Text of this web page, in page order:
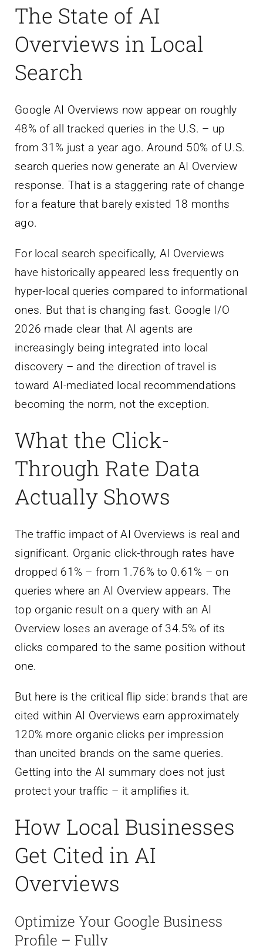
The State of AI
Overviews in Local
Search
Google AI Overviews now appear on roughly
48% of all tracked queries in the U.S. – up
from 31% just a year ago. Around 50% of U.S.
search queries now generate an AI Overview
response. That is a staggering rate of change
for a feature that barely existed 18 months
ago.
For local search specifically, AI Overviews
have historically appeared less frequently on
hyper-local queries compared to informational
ones. But that is changing fast. Google I/O
2026 made clear that AI agents are
increasingly being integrated into local
discovery – and the direction of travel is
toward AI-mediated local recommendations
becoming the norm, not the exception.
What the Click-
Through Rate Data
Actually Shows
The traffic impact of AI Overviews is real and
significant. Organic click-through rates have
dropped 61% – from 1.76% to 0.61% – on
queries where an AI Overview appears. The
top organic result on a query with an AI
Overview loses an average of 34.5% of its
clicks compared to the same position without
one.
But here is the critical flip side: brands that are
cited within AI Overviews earn approximately
120% more organic clicks per impression
than uncited brands on the same queries.
Getting into the AI summary does not just
protect your traffic – it amplifies it.
How Local Businesses
Get Cited in AI
Overviews
Optimize Your Google Business
Profile – Fully